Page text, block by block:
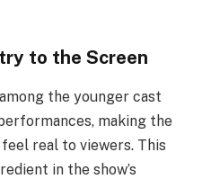
to the Screen
the younger cast
making the
real to viewers. This
in the show’s